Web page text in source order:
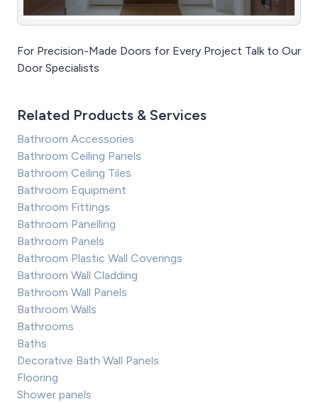
For Precision-Made Doors for Every Project Talk to Our
Door Specialists
Related Products & Services
Bathroom Accessories
Bathroom Ceiling Panels
Bathroom Ceiling Tiles
Bathroom Equipment
Bathroom Fittings
Bathroom Panelling
Bathroom Panels
Bathroom Plastic Wall Coverings
Bathroom Wall Cladding
Bathroom Wall Panels
Bathroom Walls
Bathrooms
Baths
Decorative Bath Wall Panels
Flooring
Shower panels